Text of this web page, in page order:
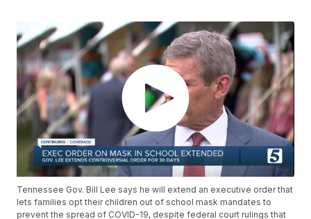
Tennessee Gov. Bill Lee says he will extend an executive order that
lets families opt their children out of school mask mandates to
prevent the spread of COVID-19, despite federal court rulings that